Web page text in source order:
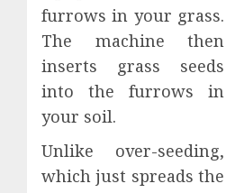
furrows in your grass.
The machine then
inserts grass seeds
into the furrows in
your soil.
Unlike over-seeding,
which just spreads the